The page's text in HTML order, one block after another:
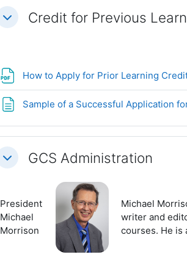
CollapseCredit for Previous
How to Apply for Prior Learning
Sample of a Successful Application
CollapseGCS Administration
President
Michael
Morrison
Michael
writer and
courses. He is